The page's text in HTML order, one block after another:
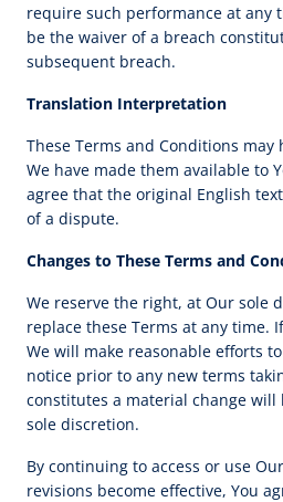
require such performance at any
be the waiver of a breach
subsequent breach.
Translation Interpretation
These Terms and Conditions
We have made them available to
agree that the original English
of a dispute.
Changes to These Terms and
We reserve the right, at Our sole
replace these Terms at any time.
We will make reasonable efforts
notice prior to any new terms
constitutes a material change
sole discretion.
By continuing to access or use
revisions become effective, You